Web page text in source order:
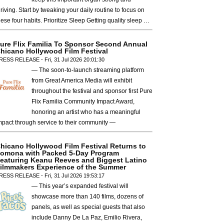
Start by tweaking your daily routine to focus on
four habits. Prioritize Sleep Getting quality sleep …
Flix Familia To Sponsor Second Annual
Hollywood Film Festival
RELEASE - Fri, 31 Jul 2026 20:01:30
— The soon-to-launch streaming platform
from Great America Media will exhibit
throughout the festival and sponsor first Pure
Flix Familia Community Impact Award,
honoring an artist who has a meaningful
through service to their community —
Hollywood Film Festival Returns to
with Packed 5-Day Program
Keanu Reeves and Biggest Latino
Experience of the Summer
RELEASE - Fri, 31 Jul 2026 19:53:17
— This year’s expanded festival will
showcase more than 140 films, dozens of
panels, as well as special guests that also
include Danny De La Paz, Emilio Rivera,